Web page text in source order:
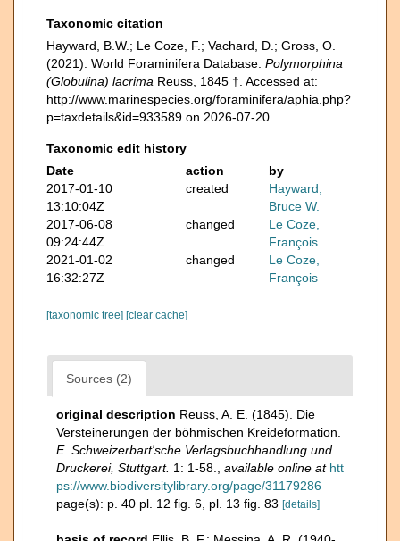
Taxonomic citation
Hayward, B.W.; Le Coze, F.; Vachard, D.; Gross, O.
(2021). World Foraminifera Database. Polymorphina
(Globulina) lacrima Reuss, 1845 †. Accessed at:
http://www.marinespecies.org/foraminifera/aphia.php?
p=taxdetails&id=933589 on 2026-07-20
Taxonomic edit history
Date
action
by
2017-01-10
13:10:04Z
created
Hayward,
Bruce W.
2017-06-08
09:24:44Z
changed
Le Coze,
François
2021-01-02
16:32:27Z
changed
Le Coze,
François
[taxonomic tree] [clear cache]
Sources (2)
original description Reuss, A. E. (1845). Die
Versteinerungen der böhmischen Kreideformation.
E. Schweizerbart'sche Verlagsbuchhandlung und
Druckerei, Stuttgart. 1: 1-58. available online at htt
ps://www.biodiversitylibrary.org/page/31179286
page(s): p. 40 pl. 12 fig. 6, pl. 13 fig. 83 [details]